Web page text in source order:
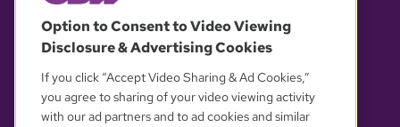
OUR PARTNERS
Option to Consent to Video Viewing
Disclosure & Advertising Cookies
If you click “Accept Video Sharing & Ad Cookies,”
you agree to sharing of your video viewing activity
with our ad partners and to ad cookies and similar